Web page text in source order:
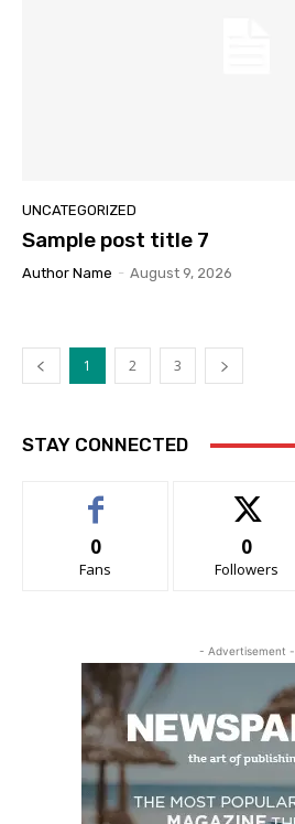
UNCATEGORIZED
Sample post title 7
Author Name - August 9, 2026
1 2 3
STAY CONNECTED
0
Fans
0
Followers
- Advertisement -